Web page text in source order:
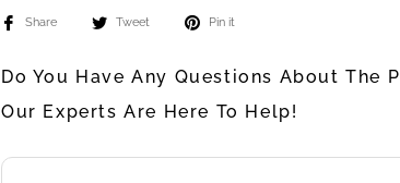
Share Tweet Pin it
Do You Have Any Questions About The
Our Experts Are Here To Help!